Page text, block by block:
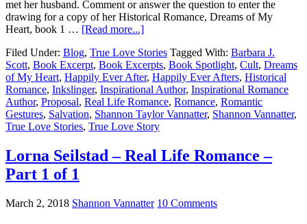
met her husband. Comment or answer the question to enter the
drawing for a copy of her Historical Romance, Dreams of My
Heart, book 1 … [Read more...]
Filed Under: Blog, True Love Stories Tagged With: Barbara J.
Scott, Book Excerpt, Book Excerpts, Book Spotlight, Cult, Dreams
of My Heart, Happily Ever After, Happily Ever Afters, Historical
Romance, Inkslinger, Inspirational Author, Inspirational Romance
Author, Proposal, Real Life Romance, Romance, Romantic
Gestures, Salvation, Shannon Taylor Vannatter, Shannon Vannatter,
True Love Stories, True Love Story
Lorna Seilstad – Real Life Romance –
Part 1 of 1
March 2, 2018 Shannon Vannatter 10 Comments